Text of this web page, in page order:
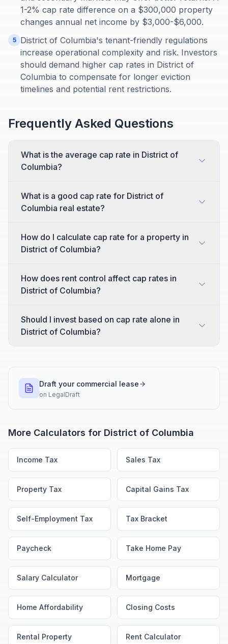
1-2% cap rate difference on a $300,000 property
changes annual net income by $3,000-$6,000.
5
District of Columbia's tenant-friendly regulations
increase operational complexity and risk. Investors
should demand higher cap rates in District of
Columbia to compensate for longer eviction
timelines and potential rent restrictions.
Frequently Asked Questions
What is the average cap rate in District of
Columbia?
What is a good cap rate for District of
Columbia real estate?
How do I calculate cap rate for a property in
District of Columbia?
How does rent control affect cap rates in
District of Columbia?
Should I invest based on cap rate alone in
District of Columbia?
Draft your commercial lease
on LegalDraft
More Calculators for District of Columbia
Income Tax Sales Tax
Property Tax Capital Gains Tax
Self-Employment Tax Tax Bracket
Paycheck Take Home Pay
Salary Calculator Mortgage
Home Affordability Closing Costs
Rental Property Rent Calculator